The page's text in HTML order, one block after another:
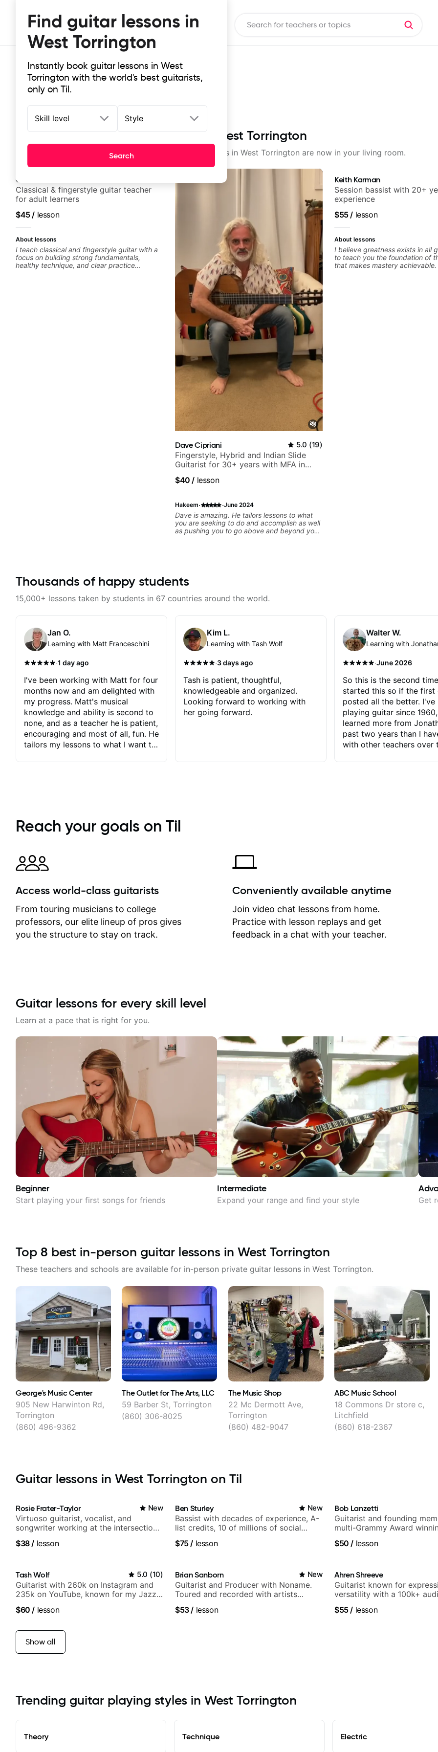
Find guitar lessons in
West Torrington
Instantly book guitar lessons in West
Torrington with the world's best guitarists,
only on Til.
Skill level Style
Search
Top-rated online guitar lessons in West Torrington
It doesn't get more local than this: the best guitar lessons in West Torrington are now in your living room.
Clara
Classical & fingerstyle guitar teacher
for adult learners
$45/ lesson
About lessons
I teach classical and fingerstyle guitar with a
focus on building strong fundamentals,
healthy technique, and clear practice
Dave Cipriani 5.0 (19)
Fingerstyle, Hybrid and Indian Slide
Guitarist for 30+ years with MFA in
$40 / lesson
Hakeem· ·June 2024
Dave is amazing. He tailors lessons to what
you are seeking to do and accomplish as well
as pushing you to go above and beyond your
Keith Karman
Session bassist with 20+
experience
$55/ lesson
About lessons
I believe greatness exists in all
to teach you the foundation of
that makes mastery achievable.
Thousands of happy students
15,000+ lessons taken by students in 67 countries around the world.
Jan O.
Learning with Matt Franceschini
·1 day ago
I've been working with Matt for four
months now and am delighted with
my progress. Matt's musical
knowledge and ability is second to
none, and as a teacher he is patient,
encouraging and most of all, fun. He
tailors my lessons to what I want to
immediately available to view after
each one - I therefore don't need to
separately for me to file/print and I
can message Matt with questions in
between lessons and get a prompt
response. Plus, everything remains
on my account with til.co, so I can
revisit and review lessons at any
time.
Kim L.
Learning with Tash Wolf
·3 days ago
Tash is patient, thoughtful,
knowledgeable and organized.
Looking forward to working with
her going forward.
Walter W.
Learning with
·June 2026
So this is the second
started this so if the first
posted all the better. I've
playing guitar since
learned more from
past two years than I
with other teachers over
critiques of my progress
quickly identifies any
create for my self and
correct them. If you
how to play the guitar,
can help you do that.
Reach your goals on Til
Access world-class guitarists
From touring musicians to college
professors, our elite lineup of pros gives
you the structure to stay on track.
Conveniently available anytime
Join video chat lessons from home.
Practice with lesson replays and get
feedback in a chat with your teacher.
Guitar lessons for every skill level
Learn at a pace that is right for you.
Beginner
Start playing your first songs for friends
Intermediate
Expand your range and find your style Get
Top 8 best in-person guitar lessons in West Torrington
These teachers and schools are available for in-person private guitar lessons in West Torrington.
George's Music Center
905 New Harwinton Rd,
Torrington
(860) 496-9362
The Outlet for The Arts, LLC
59 Barber St, Torrington
(860) 306-8025
The Music Shop
22 Mc Dermott Ave,
Torrington
(860) 482-9047
ABC Music School
18 Commons Dr store c,
Litchfield
(860) 618-2367
Guitar lessons in West Torrington on Til
Rosie Frater-Taylor New
Virtuoso guitarist, vocalist, and
songwriter working at the intersection
$38/ lesson
Ben Sturley New
Bassist with decades of experience, A-
list credits, 10 of millions of social
$75/ lesson
Bob Lanzetti
Guitarist and founding
multi-Grammy Award
$50 / lesson
Tash Wolf 5.0 (10)
Guitarist with 260k on Instagram and
235k on YouTube, known for my Jazz
and Pop.
$60 / lesson
Brian Sanborn New
Guitarist and Producer with Noname.
Toured and recorded with artists
theMind, Kaina, Sen Morimoto, and
$53/ lesson
Ahren Shreeve
Guitarist known for
versatility with a 100k+
$55/ lesson
Show all
Trending guitar playing styles in West Torrington
Theory Technique Electric